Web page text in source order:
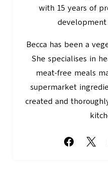
with 15 years of
development
Becca has been a
She specialises in
meat-free meals
supermarket
created and